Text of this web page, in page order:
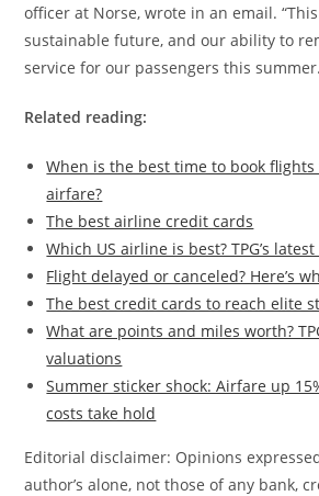
officer at Norse, wrote in an email.
sustainable future, and our ability to
service for our passengers this
Related reading:
When is the best time to book
airfare?
The best airline credit cards
Which US airline is best? TPG’s
Flight delayed or canceled? Here’s
The best credit cards to reach elite
What are points and miles worth?
valuations
Summer sticker shock: Airfare up
costs take hold
Editorial disclaimer: Opinions
author’s alone, not those of any bank,